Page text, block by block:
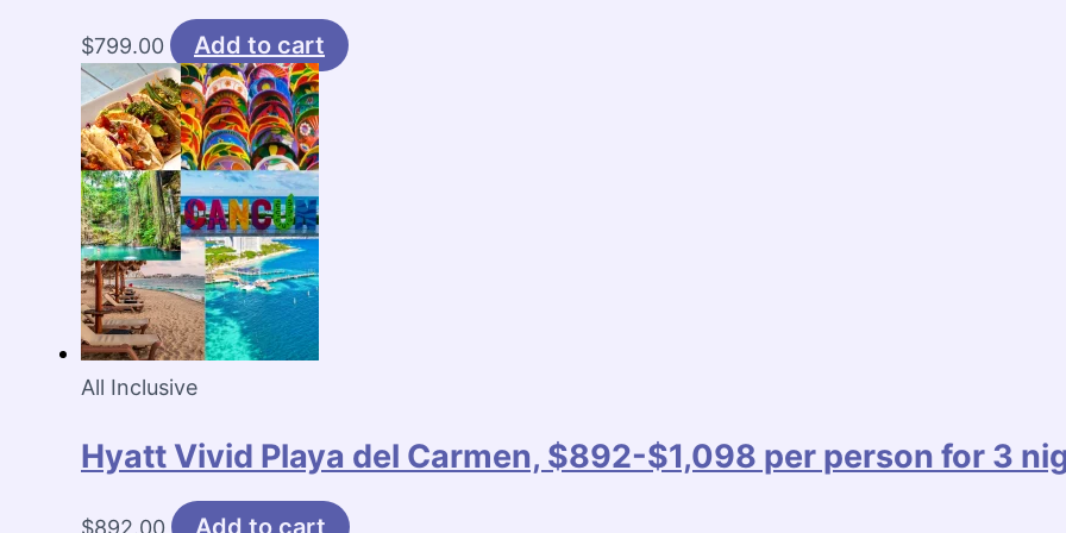
$799.00 Add to cart
All Inclusive
Hyatt Vivid Playa del Carmen, $892-$1,098 per person for 3
$892.00 Add to cart